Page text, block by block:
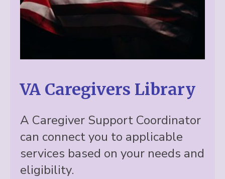
VA Caregivers Library
A Caregiver Support Coordinator
can connect you to applicable
services based on your needs and
eligibility.